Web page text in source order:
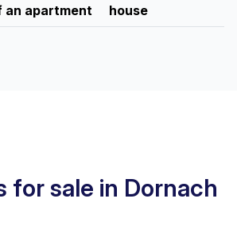
an apartment
house
for sale in Dornach